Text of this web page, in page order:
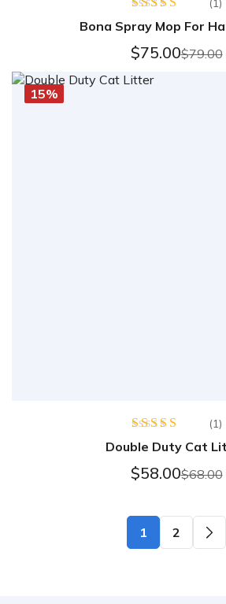
Rated
5.00
out of 5
(1)
Bona Spray Mop For
$79.00
$75.00
15%
Rated
5.00
out of 5
(1)
Double Duty Cat
$68.00
$58.00
1 2